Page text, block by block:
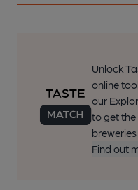
Unlock
online
our
to get the
Find out